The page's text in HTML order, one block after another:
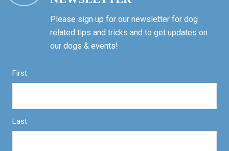
Please sign up for our newsletter for dog
related tips and tricks and to get updates on
our dogs & events!
First
Last